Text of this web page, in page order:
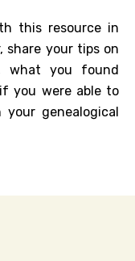
this resource in
share your tips on
what you found
you were able to
genealogical